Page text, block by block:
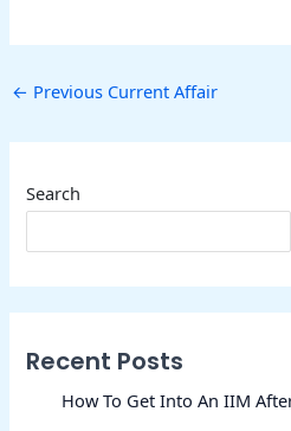
← Previous Current Affair
Search
Recent Posts
How To Get Into An IIM